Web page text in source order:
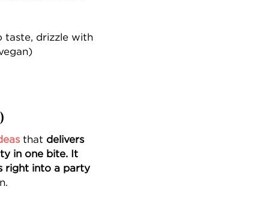
taste, drizzle with
that delivers
in one bite. It
right into a party